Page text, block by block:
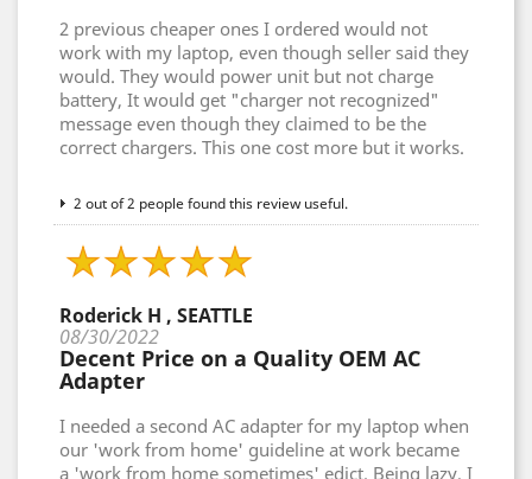
2 previous cheaper ones I ordered would not
work with my laptop, even though seller said they
would. They would power unit but not charge
battery, It would get "charger not recognized"
message even though they claimed to be the
correct chargers. This one cost more but it works.
2 out of 2 people found this review useful.
Roderick H , SEATTLE
08/30/2022
Decent Price on a Quality OEM AC
Adapter
I needed a second AC adapter for my laptop when
our 'work from home' guideline at work became
a 'work from home sometimes' edict. Being lazy, I